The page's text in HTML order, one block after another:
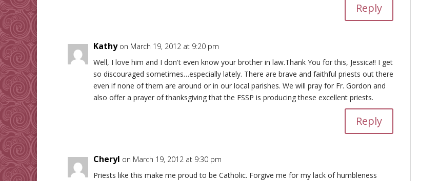
Reply
Kathy on March 19, 2012 at 9:20 pm
Well, I love him and I don't even know your brother in law.Thank You for this, Jessica!! I get
so discouraged sometimes…especially lately. There are brave and faithful priests out there
even if none of them are around or in our local parishes. We will pray for Fr. Gordon and
also offer a prayer of thanksgiving that the FSSP is producing these excellent priests.
Reply
Cheryl on March 19, 2012 at 9:30 pm
Priests like this make me proud to be Catholic. Forgive me for my lack of humbleness